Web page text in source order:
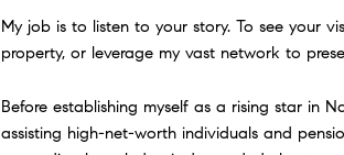
My job is to listen to your story. To see your
property, or leverage my vast network to
Before establishing myself as a rising star in
assisting high-net-worth individuals and